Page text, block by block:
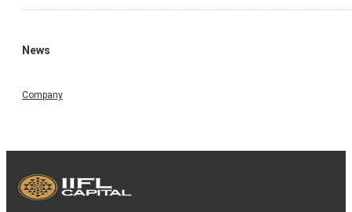
News
Company